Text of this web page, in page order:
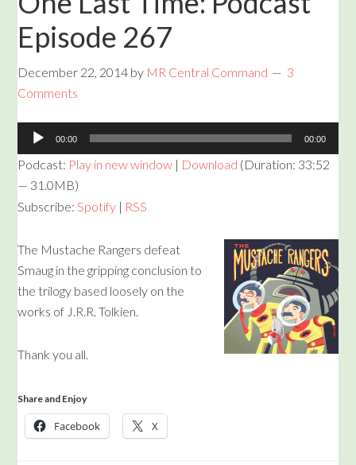
Episode 267
December 22, 2014 by MR Central Command
3
Comments
Audio
Player
00:00 00:00
Podcast: Play in new window | Download (Duration: 33:52
— 31.0MB)
Subscribe:Spotify | RSS
The Mustache Rangers defeat
Smaug in the gripping conclusion to
the trilogy based loosely on the
works of J.R.R. Tolkien.
Thank you all.
Share and Enjoy
Facebook X